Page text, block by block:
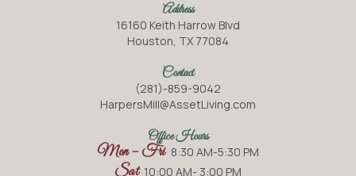
Address
16160 Keith Harrow Blvd
Houston, TX 77084
Contact
(281)-859-9042
HarpersMill@AssetLiving.com
Office Hours
Mon – Fri 8:30 AM-5:30 PM
Sat 10:00 AM- 3:00 PM